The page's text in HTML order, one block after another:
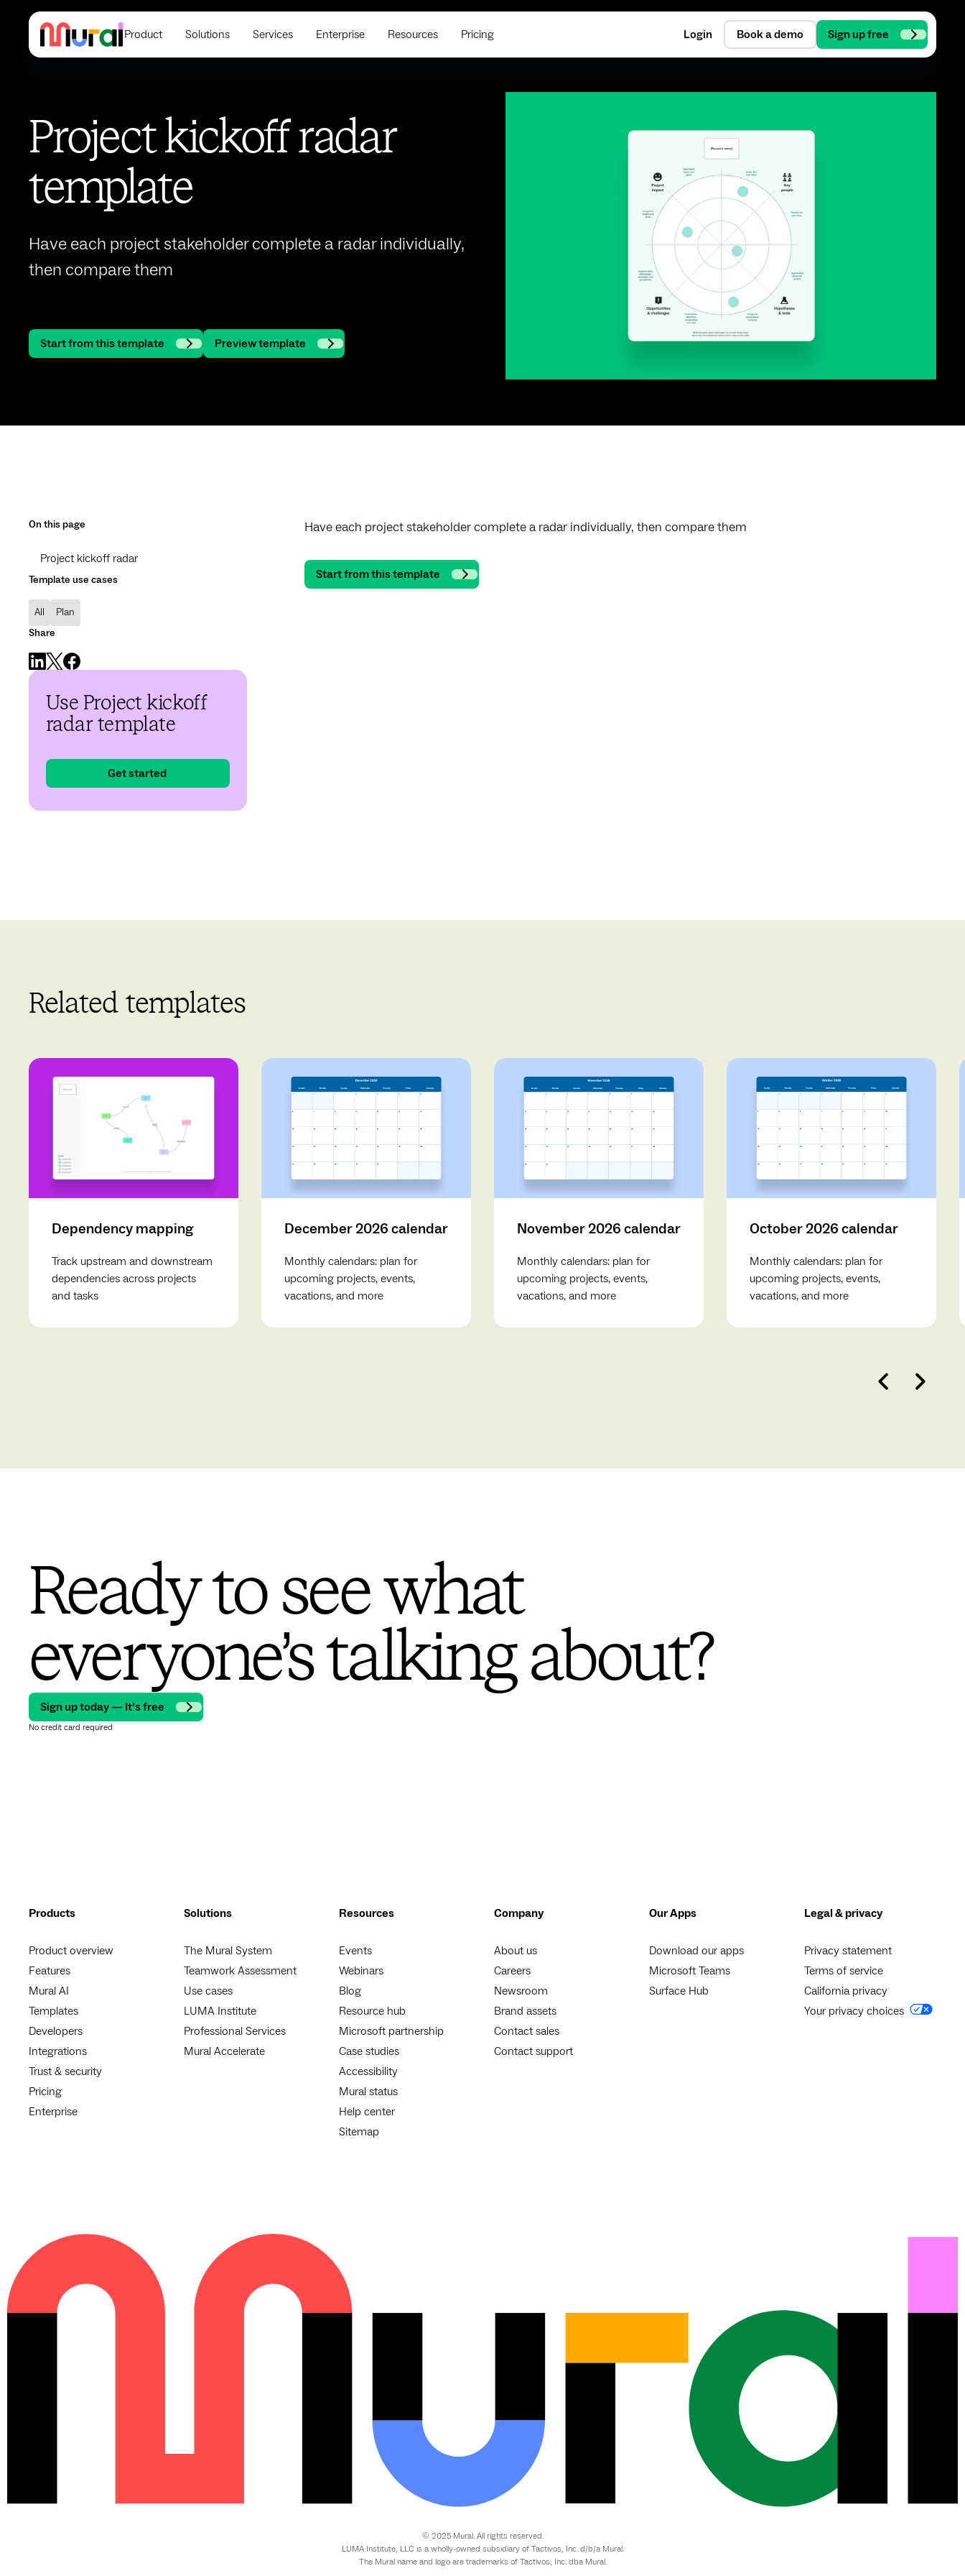
Product Solutions Services Enterprise Resources Pricing Login Book a demo Sign up free
Project kickoff radar
template
Have each project stakeholder complete a radar individually,
then compare them
Start from this template Preview template
On this page
Project kickoff radar
Template use cases
All
Plan
Share
Use Project kickoff
radar template
Get started
Have each project stakeholder complete a radar individually, then compare them
Start from this template
Related templates
Dependency mapping
Track upstream and downstream
dependencies across projects
and tasks
December 2026 calendar
Monthly calendars: plan for
upcoming projects, events,
vacations, and more
November 2026 calendar
Monthly calendars: plan for
upcoming projects, events,
vacations, and more
October 2026 calendar
Monthly calendars: plan for
upcoming projects, events,
vacations, and more
Ready to see what
everyone’s talking about?
Sign up today — It’s free
No credit card required
Products
Product overview
Features
Mural AI
Templates
Developers
Integrations
Trust & security
Pricing
Enterprise
Solutions
The Mural System
Teamwork Assessment
Use cases
LUMA Institute
Professional Services
Mural Accelerate
Resources
Events
Webinars
Blog
Resource hub
Microsoft partnership
Case studies
Accessibility
Mural status
Help center
Sitemap
Company
About us
Careers
Newsroom
Brand assets
Contact sales
Contact support
Our Apps
Download our apps
Microsoft Teams
Surface Hub
Legal & privacy
Privacy statement
Terms of service
California privacy
Your privacy choices
© 2025 Mural. All rights reserved.
LUMA Institute, LLC is a wholly-owned subsidiary of Tactivos, Inc. d/b/a Mural.
The Mural name and logo are trademarks of Tactivos, Inc. dba Mural.